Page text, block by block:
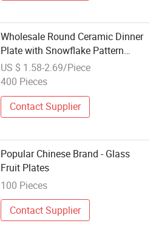
Wholesale Round Ceramic Dinner
Plate with Snowflake Pattern
Plates for Restaurant
US $ 1.58-2.69/Piece
400 Pieces
Contact Supplier
Popular Chinese Brand - Glass
Fruit Plates
100 Pieces
Contact Supplier